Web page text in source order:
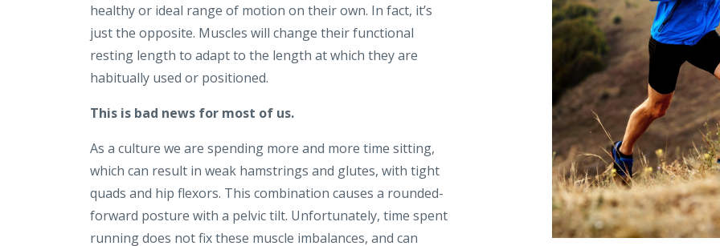
healthy or ideal range of motion on their own. In fact, it’s
just the opposite. Muscles will change their functional
resting length to adapt to the length at which they are
habitually used or positioned.
This is bad news for most of us.
As a culture we are spending more and more time sitting,
which can result in weak hamstrings and glutes, with tight
quads and hip flexors. This combination causes a rounded-
forward posture with a pelvic tilt. Unfortunately, time spent
running does not fix these muscle imbalances, and can